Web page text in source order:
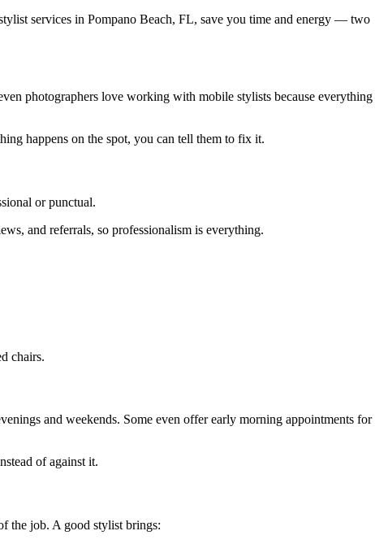
services in Pompano Beach, FL, save you time and energy — two
photographers love working with mobile stylists because everything
happens on the spot, you can tell them to fix it.
or punctual.
and referrals, so professionalism is everything.
chairs.
and weekends. Some even offer early morning appointments for
of against it.
the job. A good stylist brings: